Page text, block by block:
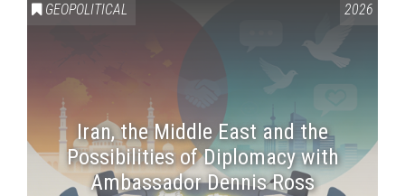
GEOPOLITICAL 2026
Iran, the Middle East and the
Possibilities of Diplomacy with
Ambassador Dennis Ross